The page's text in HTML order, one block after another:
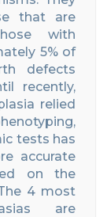
that are
with
5% of
defects
recently,
relied
,
tests has
accurate
on the
4 most
are